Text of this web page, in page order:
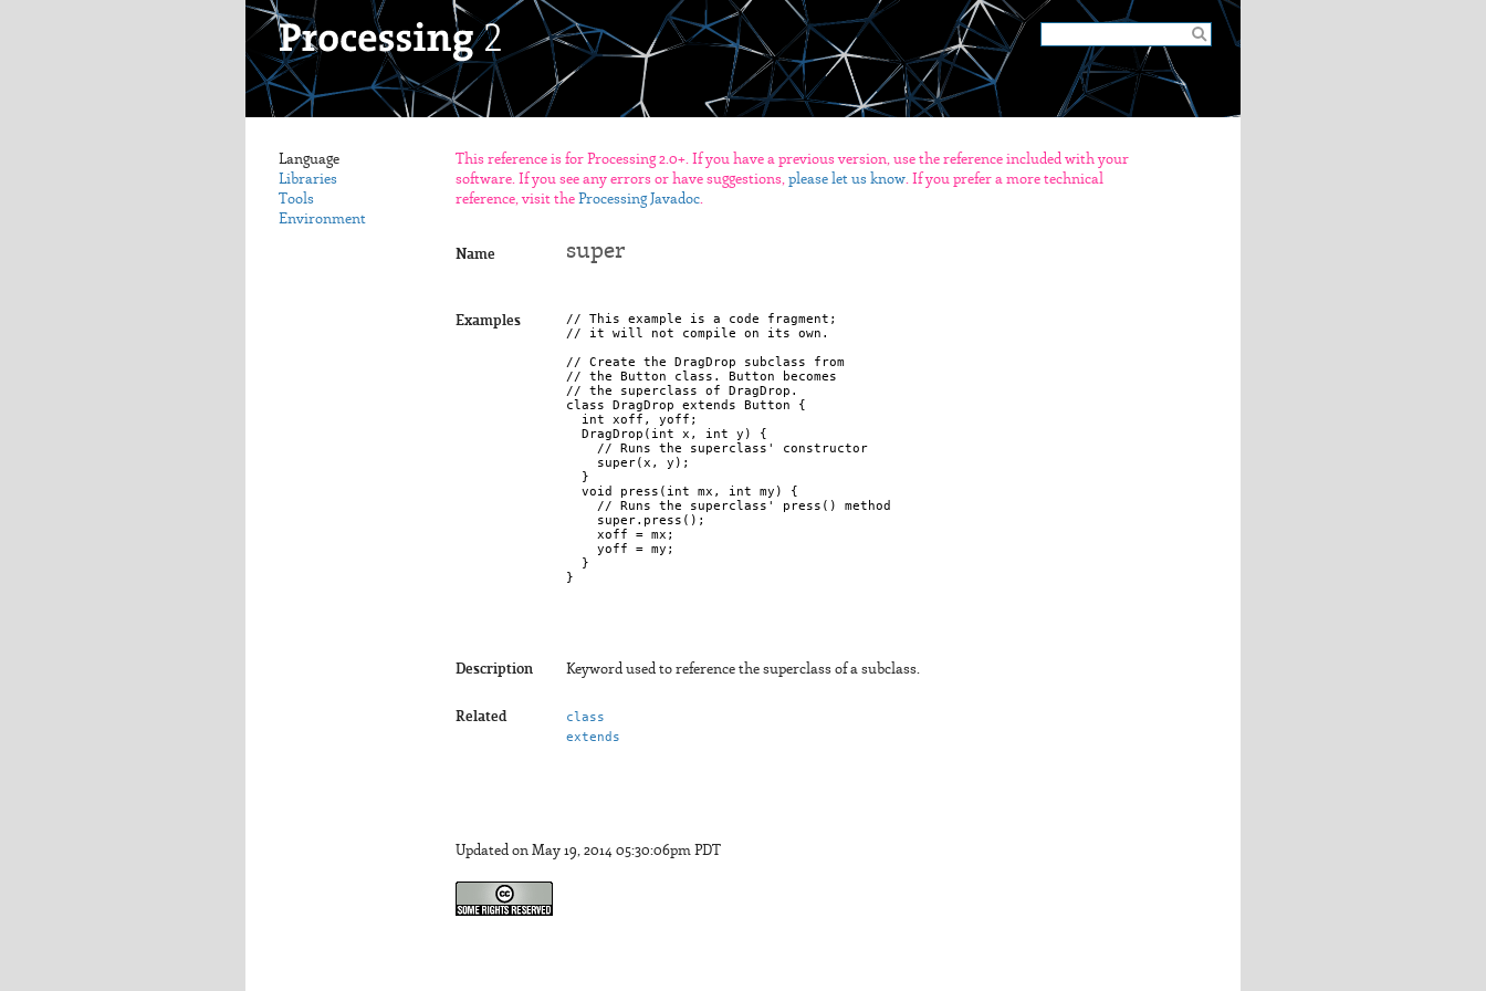
Language
Libraries
Tools
Environment
This reference is for Processing 2.0+. If you have a previous version, use the reference included with your
software. If you see any errors or have suggestions, please let us know. If you prefer a more technical
reference, visit the Processing Javadoc.
Name super
Examples
// This example is a code fragment;
// it will not compile on its own.
// Create the DragDrop subclass from
// the Button class. Button becomes
// the superclass of DragDrop.
class DragDrop extends Button {
  int xoff, yoff;
  DragDrop(int x, int y) {
    // Runs the superclass' constructor
    super(x, y);
  }
  void press(int mx, int my) {
    // Runs the superclass' press() method
    super.press();
    xoff = mx;
    yoff = my;
  }
}
Description Keyword used to reference the superclass of a subclass.
Related
class
extends
Updated on May 19, 2014 05:30:06pm PDT